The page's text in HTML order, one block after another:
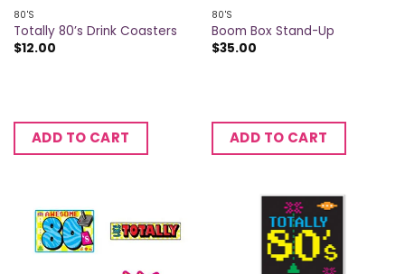
80'S
Totally 80’s Drink Coasters
$12.00
ADD TO CART
80'S
Boom Box Stand-Up
$35.00
ADD TO CART